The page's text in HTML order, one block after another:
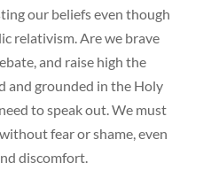
our beliefs even though
relativism. Are we brave
and raise high the
and grounded in the Holy
to speak out. We must
fear or shame, even
discomfort.